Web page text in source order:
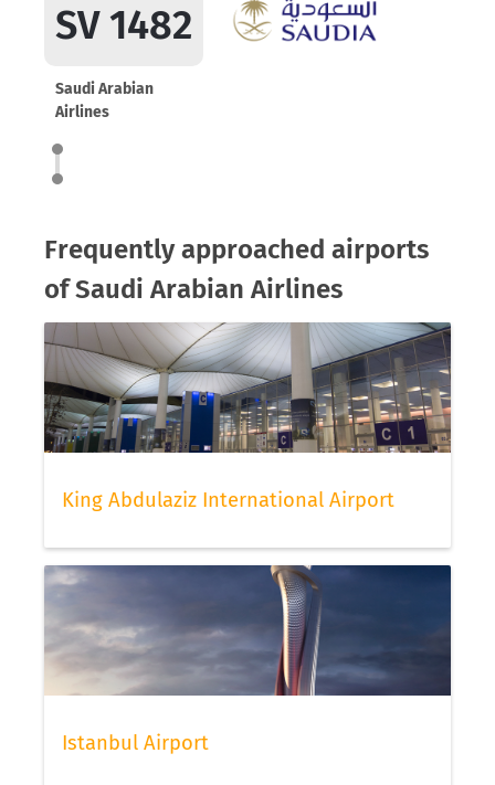
SV 1482
Saudi Arabian
Airlines
Frequently approached airports
of Saudi Arabian Airlines
King Abdulaziz International Airport
Istanbul Airport